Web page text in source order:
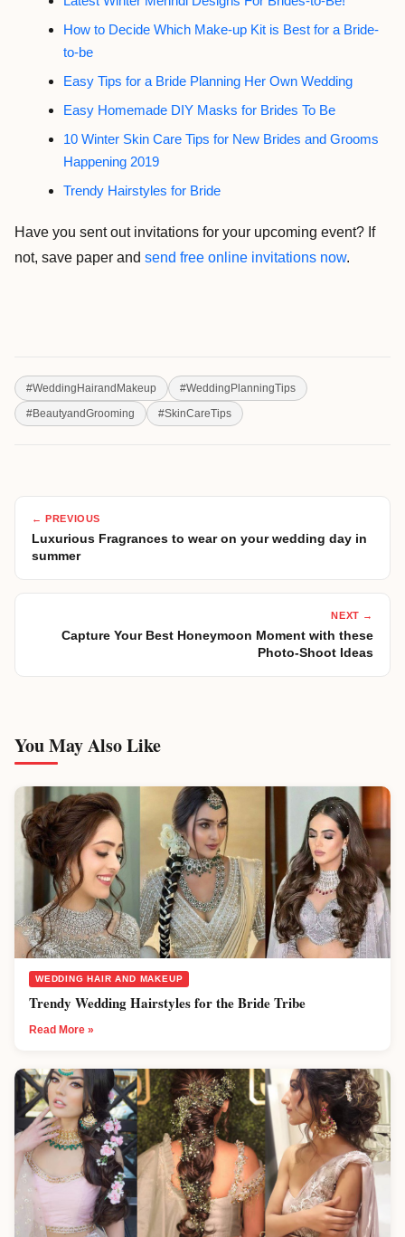
How to Decide Which Make-up Kit is Best for a Bride-
to-be
Easy Tips for a Bride Planning Her Own Wedding
Easy Homemade DIY Masks for Brides To Be
10 Winter Skin Care Tips for New Brides and Grooms
Happening 2019
Trendy Hairstyles for Bride
Have you sent out invitations for your upcoming event? If
not, save paper and send free online invitations now.
#WeddingHairandMakeup #WeddingPlanningTips
#BeautyandGrooming #SkinCareTips
← PREVIOUS
Luxurious Fragrances to wear on your wedding day in
summer
NEXT →
Capture Your Best Honeymoon Moment with these
Photo-Shoot Ideas
You May Also Like
WEDDING HAIR AND MAKEUP
Trendy Wedding Hairstyles for the Bride Tribe
Read More »